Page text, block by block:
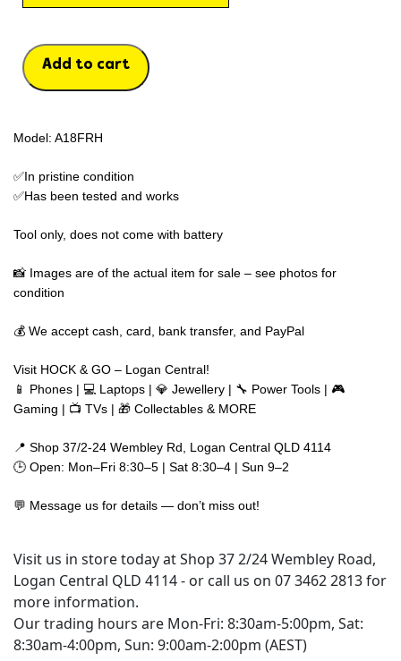
Add to cart
Model: A18FRH
✅In pristine condition
✅Has been tested and works
Tool only, does not come with battery
📸 Images are of the actual item for sale – see photos for
condition
💰 We accept cash, card, bank transfer, and PayPal
Visit HOCK & GO – Logan Central!
📱 Phones | 💻 Laptops | 💎 Jewellery | 🔧 Power Tools | 🎮
Gaming | 📺 TVs | 🎁 Collectables & MORE
📍 Shop 37/2-24 Wembley Rd, Logan Central QLD 4114
🕒 Open: Mon–Fri 8:30–5 | Sat 8:30–4 | Sun 9–2
💬 Message us for details — don’t miss out!
Visit us in store today at Shop 37 2/24 Wembley Road,
Logan Central QLD 4114 - or call us on 07 3462 2813 for
more information.
Our trading hours are Mon-Fri: 8:30am-5:00pm, Sat:
8:30am-4:00pm, Sun: 9:00am-2:00pm (AEST)